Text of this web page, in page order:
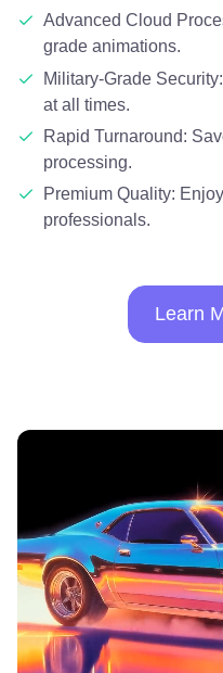
Advanced Cloud
grade animations.
Military-Grade
at all times.
Rapid Turnaround:
processing.
Premium Quality:
professionals.
Learn